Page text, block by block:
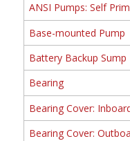
ANSI Pumps: Self
Base-mounted Pump
Battery Backup Sump
Bearing
Bearing Cover:
Bearing Cover: